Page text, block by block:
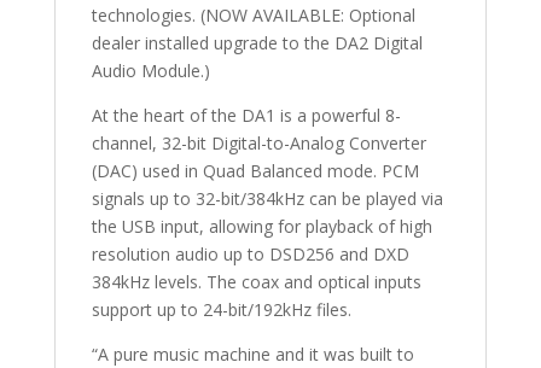
technologies. (NOW AVAILABLE: Optional
dealer installed upgrade to the DA2 Digital
Audio Module.)
At the heart of the DA1 is a powerful 8-
channel, 32-bit Digital-to-Analog Converter
(DAC) used in Quad Balanced mode. PCM
signals up to 32-bit/384kHz can be played via
the USB input, allowing for playback of high
resolution audio up to DSD256 and DXD
384kHz levels. The coax and optical inputs
support up to 24-bit/192kHz files.
“A pure music machine and it was built to